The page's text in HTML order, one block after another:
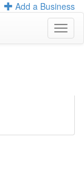
Add a Business